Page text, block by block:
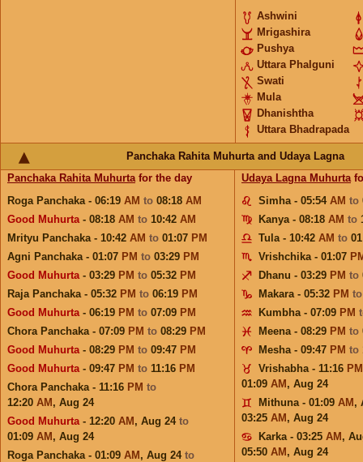
Ashwini
Mrigashira
Pushya
Uttara Phalguni
Swati
Mula
Dhanishtha
Uttara Bhadrapada
Panchaka Rahita Muhurta and Udaya Lagna
Panchaka Rahita Muhurtafor the day
Roga Panchaka - 06:19 AM to 08:18 AM
Good Muhurta- 08:18 AM to 10:42 AM
Mrityu Panchaka - 10:42 AM to 01:07 PM
Agni Panchaka - 01:07 PM to 03:29 PM
Good Muhurta- 03:29 PM to 05:32 PM
Raja Panchaka - 05:32 PM to 06:19 PM
Good Muhurta- 06:19 PM to 07:09 PM
Chora Panchaka - 07:09 PM to 08:29 PM
Good Muhurta- 08:29 PM to 09:47 PM
Good Muhurta- 09:47 PM to 11:16 PM
Chora Panchaka - 11:16 PM to
12:20 AM , Aug 24
Good Muhurta- 12:20 AM , Aug 24 to
01:09 AM , Aug 24
Roga Panchaka - 01:09 AM , Aug 24 to
Udaya Lagna Muhurta
Simha - 05:54 AM to
Kanya - 08:18 AM to
Tula - 10:42 AM to
Vrishchika - 01:07
Dhanu - 03:29 PM to
Makara - 05:32 PM
Kumbha - 07:09 PM
Meena - 08:29 PM to
Mesha - 09:47 PM to
Vrishabha - 11:16 PM
01:09 AM , Aug 24
Mithuna - 01:09 AM ,
03:25 AM , Aug 24
Karka - 03:25 AM ,
05:50 AM , Aug 24